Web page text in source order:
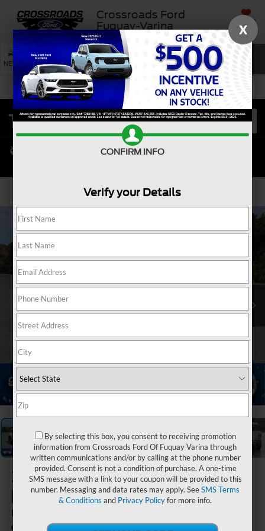
Crossroads Ford
Fuquay-Varina
SAVED
NEW USED SERVICE SEARCH
2025Ford
Bronco Sport
Big Bend
Crossroads Ford Indian Trail
In Stock
X
CONFIRM INFO
Verify your Details
By selecting this box, you consent to receiving promotion
information from Crossroads Ford Of Fuquay Varina through
written communications and/or by calling at the phone number
provided. Consent is not a condition of purchase. A one-time
SMS message with a link to your coupon will be provided to this
number. Messaging and data rates may apply. SeeSMS Terms
& Conditions and Privacy Policyfor more info.